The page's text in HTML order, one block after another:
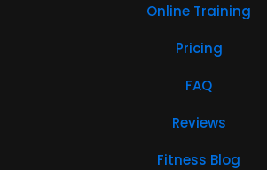
Online Training
Pricing
FAQ
Reviews
Fitness Blog